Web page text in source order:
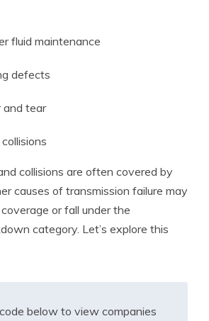
fluid maintenance
defects
and tear
collisions are often covered by
causes of transmission failure may
or fall under the
category. Let’s explore this
below to view companies